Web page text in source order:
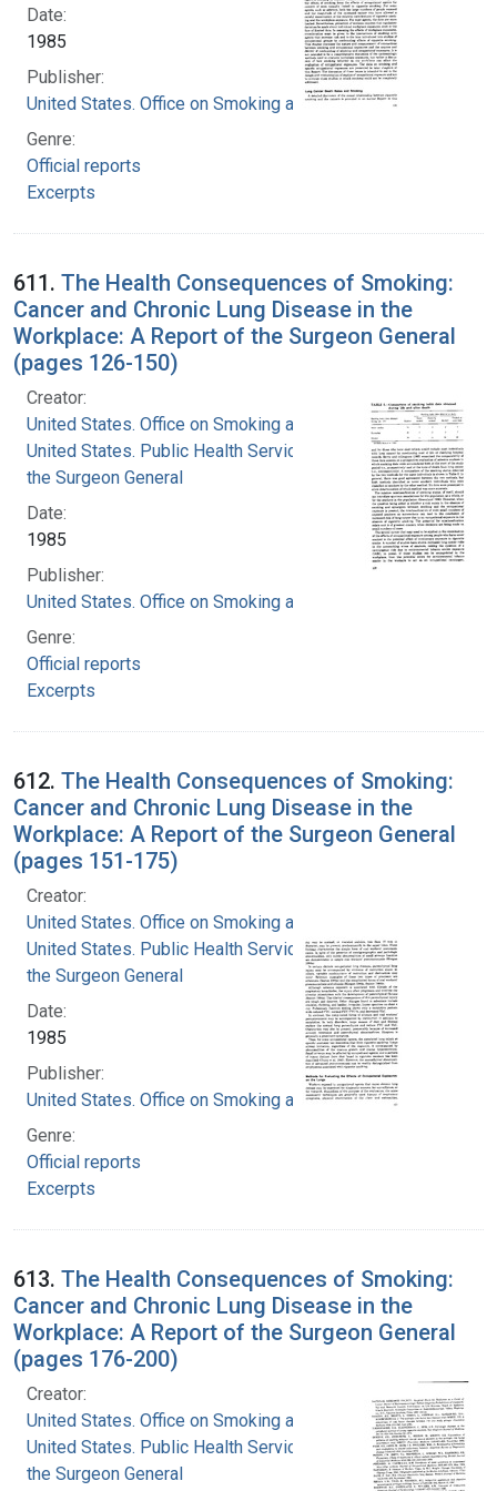
Date:
1985
Publisher:
United States. Office on Smoking and Health
Genre:
Official reports
Excerpts
611. The Health Consequences of Smoking:
Cancer and Chronic Lung Disease in the
Workplace: A Report of the Surgeon General
(pages 126-150)
Creator:
United States. Office on Smoking and Health
United States. Public Health Service. Office of
the Surgeon General
Date:
1985
Publisher:
United States. Office on Smoking and Health
Genre:
Official reports
Excerpts
612. The Health Consequences of Smoking:
Cancer and Chronic Lung Disease in the
Workplace: A Report of the Surgeon General
(pages 151-175)
Creator:
United States. Office on Smoking and Health
United States. Public Health Service. Office of
the Surgeon General
Date:
1985
Publisher:
United States. Office on Smoking and Health
Genre:
Official reports
Excerpts
613. The Health Consequences of Smoking:
Cancer and Chronic Lung Disease in the
Workplace: A Report of the Surgeon General
(pages 176-200)
Creator:
United States. Office on Smoking and Health
United States. Public Health Service. Office of
the Surgeon General